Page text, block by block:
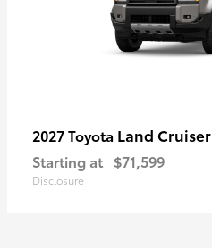
2027 Toyota Land Cruiser
Starting at $71,599
Disclosure